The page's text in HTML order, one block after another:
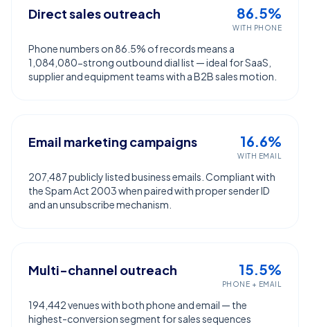
Direct sales outreach 86.5%
WITH PHONE
Phone numbers on 86.5% of records means a
1,084,080-strong outbound dial list — ideal for SaaS,
supplier and equipment teams with a B2B sales motion.
Email marketing campaigns 16.6%
WITH EMAIL
207,487 publicly listed business emails. Compliant with
the Spam Act 2003 when paired with proper sender ID
and an unsubscribe mechanism.
Multi-channel outreach 15.5%
PHONE + EMAIL
194,442 venues with both phone and email — the
highest-conversion segment for sales sequences